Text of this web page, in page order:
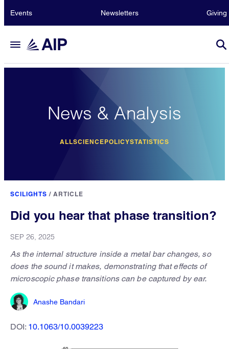
Events Newsletters Giving
News & Analysis
ALLSCIENCEPOLICYSTATISTICS
SCILIGHTS / ARTICLE
Did you hear that phase transition?
SEP 26, 2025
As the internal structure inside a metal bar changes, so
does the sound it makes, demonstrating that effects of
microscopic phase transitions can be captured by ear.
Anashe Bandari
DOI: 10.1063/10.0039223